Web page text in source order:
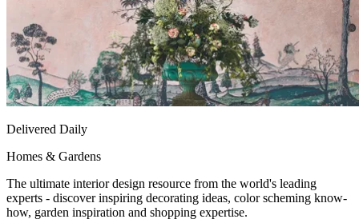
Delivered Daily
Homes & Gardens
The ultimate interior design resource from the world's leading
experts - discover inspiring decorating ideas, color scheming know-
how, garden inspiration and shopping expertise.